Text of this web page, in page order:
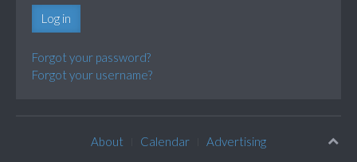
Log in
Forgot your password?
Forgot your username?
About Calendar Advertising